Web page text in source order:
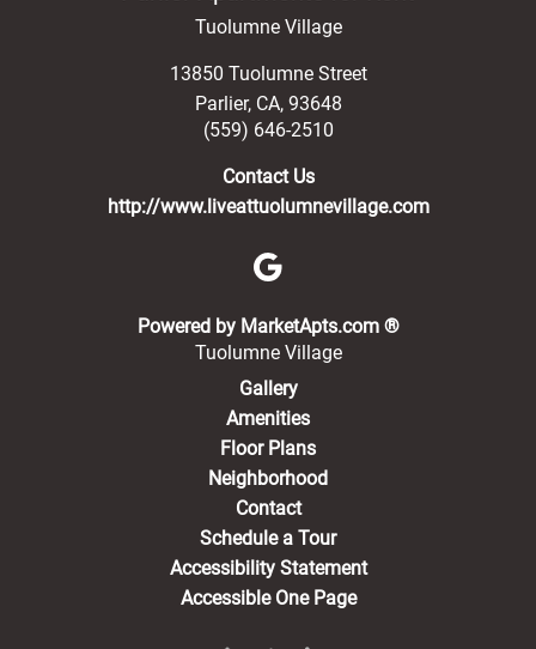
Tuolumne Village
13850 Tuolumne Street
Parlier, CA, 93648
(559) 646-2510
Contact Us
http://www.liveattuolumnevillage.com
Powered by MarketApts.com ®(opens in a
Tuolumne Village
Gallery
Amenities
Floor Plans
Neighborhood
Contact
Schedule a Tour
Accessibility Statement
Accessible One Page